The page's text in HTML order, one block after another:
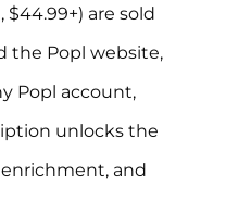
$44.99+) are sold
the Popl website,
Popl account,
unlocks the
and